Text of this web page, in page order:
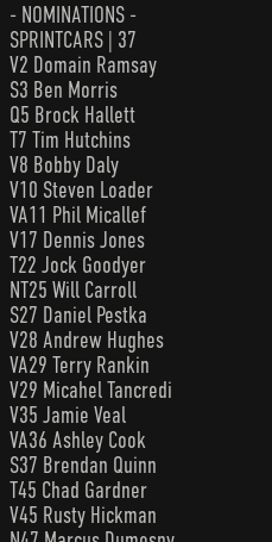
- NOMINATIONS -
SPRINTCARS | 37
V2 Domain Ramsay
S3 Ben Morris
Q5 Brock Hallett
T7 Tim Hutchins
V8 Bobby Daly
V10 Steven Loader
VA11 Phil Micallef
V17 Dennis Jones
T22 Jock Goodyer
NT25 Will Carroll
S27 Daniel Pestka
V28 Andrew Hughes
VA29 Terry Rankin
V29 Micahel Tancredi
V35 Jamie Veal
VA36 Ashley Cook
S37 Brendan Quinn
T45 Chad Gardner
V45 Rusty Hickman